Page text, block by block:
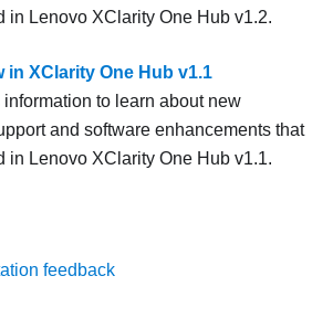
in Lenovo XClarity One Hub v1.2.
in XClarity One Hub v1.1
to learn about new
and software enhancements that
in Lenovo XClarity One Hub v1.1.
feedback